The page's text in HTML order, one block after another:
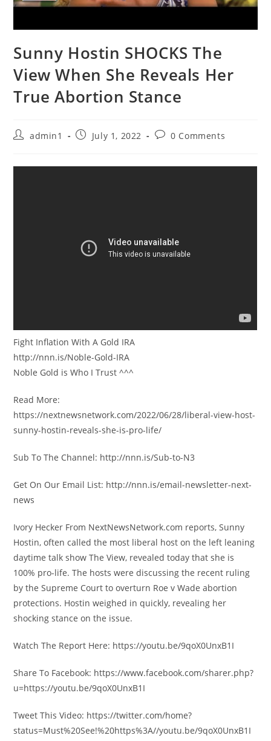
Sunny Hostin SHOCKS The
View When She Reveals Her
True Abortion Stance
Postadmin1
PostJuly 1, 2022
Post0 Comments
Fight Inflation With A Gold IRA
http://nnn.is/Noble-Gold-IRA
Noble Gold is Who I Trust ^^^
Read More:
https://nextnewsnetwork.com/2022/06/28/liberal-view-host-
sunny-hostin-reveals-she-is-pro-life/
Sub To The Channel: http://nnn.is/Sub-to-N3
Get On Our Email List: http://nnn.is/email-newsletter-next-
news
Ivory Hecker From NextNewsNetwork.com reports, Sunny
Hostin, often called the most liberal host on the left leaning
daytime talk show The View, revealed today that she is
100% pro-life. The hosts were discussing the recent ruling
by the Supreme Court to overturn Roe v Wade abortion
protections. Hostin weighed in quickly, revealing her
shocking stance on the issue.
Watch The Report Here: https://youtu.be/9qoX0UnxB1I
Share To Facebook: https://www.facebook.com/sharer.php?
u=https://youtu.be/9qoX0UnxB1I
Tweet This Video: https://twitter.com/home?
status=Must%20See!%20https%3A//youtu.be/9qoX0UnxB1I